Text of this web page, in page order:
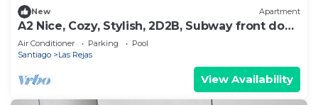
New Apartment
A2 Nice, Cozy, Stylish, 2D2B, Subway front door
up to 6
Air Conditioner Parking
Pool
Santiago
Las Rejas
View Availability